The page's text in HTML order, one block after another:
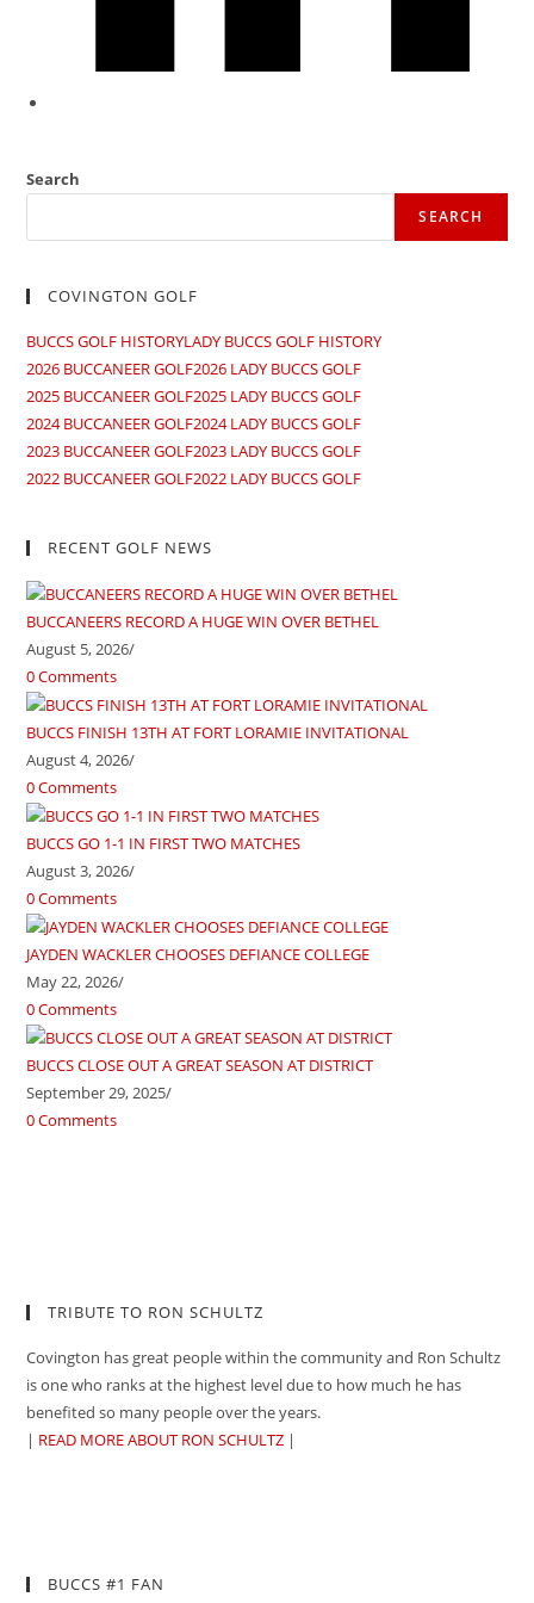
Search
SEARCH
COVINGTON GOLF
BUCCS GOLF HISTORYLADY BUCCS GOLF HISTORY
2026 BUCCANEER GOLF2026 LADY BUCCS GOLF​
2025 BUCCANEER GOLF2025 LADY BUCCS GOLF
2024 BUCCANEER GOLF2024 LADY BUCCS GOLF
2023 BUCCANEER GOLF2023 LADY BUCCS GOLF
2022 BUCCANEER GOLF2022 LADY BUCCS GOLF
RECENT GOLF NEWS
BUCCANEERS RECORD A HUGE WIN OVER BETHEL
August 5, 2026/
0 Comments
BUCCS FINISH 13TH AT FORT LORAMIE INVITATIONAL
August 4, 2026/
0 Comments
BUCCS GO 1-1 IN FIRST TWO MATCHES
August 3, 2026/
0 Comments
JAYDEN WACKLER CHOOSES DEFIANCE COLLEGE
May 22, 2026/
0 Comments
BUCCS CLOSE OUT A GREAT SEASON AT DISTRICT
September 29, 2025/
0 Comments
TRIBUTE TO RON SCHULTZ
Covington has great people within the community and Ron Schultz
is one who ranks at the highest level due to how much he has
benefited so many people over the years.
| READ MORE ABOUT RON SCHULTZ |
BUCCS #1 FAN